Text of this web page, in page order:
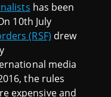
has been
10th July
(RSF) drew
media
the rules
expensive and